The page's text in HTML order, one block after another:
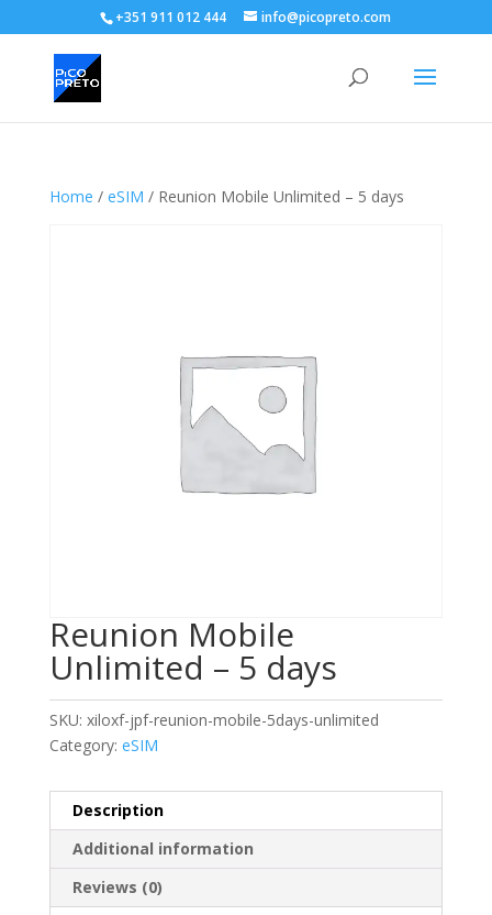
+351 911 012 444 info@picopreto.com
Home / eSIM / Reunion Mobile Unlimited – 5 days
Reunion Mobile
Unlimited – 5 days
SKU: xiloxf-jpf-reunion-mobile-5days-unlimited
Category: eSIM
Description
Additional information
Reviews (0)